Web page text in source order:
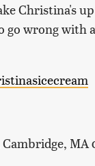
Christina's
go wrong with
MA